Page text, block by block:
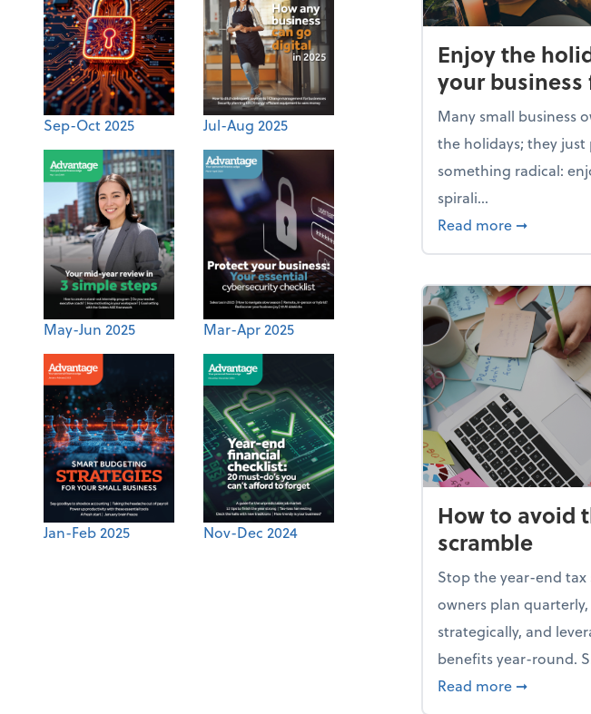
Sep-Oct 2025 Jul-Aug 2025
May-Jun 2025 Mar-Apr 2025
Jan-Feb 2025 Nov-Dec 2024
Enjoy the
your
Many small business
the holidays; they just
something radical:
spirali...
Read more about
➞
How to avoid
scramble
Stop the year-end tax
owners plan
strategically, and
benefits year-round.
Read more about
➞